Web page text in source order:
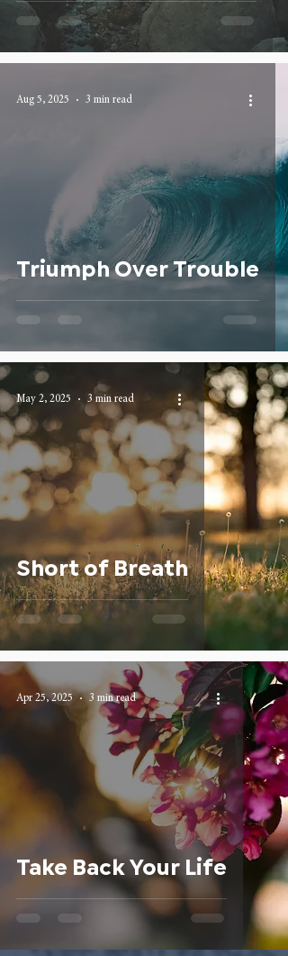
Triumph Over Trouble
Aug 5, 2025 3 min read
Short of Breath
May 2, 2025 3 min read
Take Back Your Life
Apr 25, 2025 3 min read